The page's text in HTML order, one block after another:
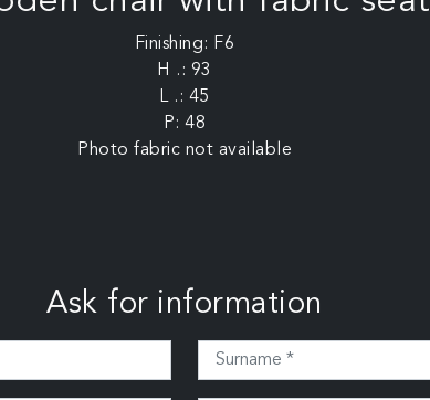
Finishing: F6
H .: 93
L .: 45
P: 48
Photo fabric not available
Ask for information